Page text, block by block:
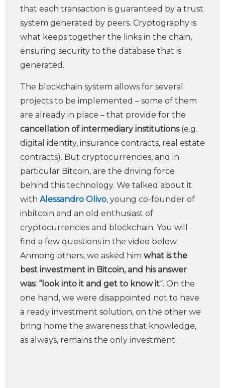
that each transaction is guaranteed by a trust
system generated by peers. Cryptography is
what keeps together the links in the chain,
ensuring security to the database that is
generated.
The blockchain system allows for several
projects to be implemented – some of them
are already in place – that provide for the
cancellation of intermediary institutions(e.g.
digital identity, insurance contracts, real estate
contracts). But cryptocurrencies, and in
particular Bitcoin, are the driving force
behind this technology. We talked about it
with Alessandro Olivo, young co-founder of
inbitcoin and an old enthusiast of
cryptocurrencies and blockchain. You will
find a few questions in the video below.
Anmong others, we asked him what is the
best investment in Bitcoin, and his answer
was: “look into it and get to know it“. On the
one hand, we were disappointed not to have
a ready investment solution, on the other we
bring home the awareness that knowledge,
as always, remains the only investment